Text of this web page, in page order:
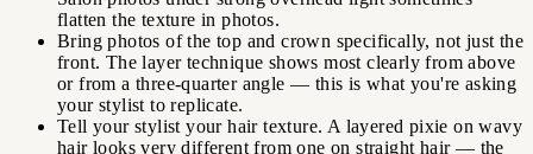
flatten the texture in photos.
Bring photos of the top and crown specifically, not just the
front. The layer technique shows most clearly from above
or from a three-quarter angle — this is what you're asking
your stylist to replicate.
Tell your stylist your hair texture. A layered pixie on wavy
hair looks very different from one on straight hair — the